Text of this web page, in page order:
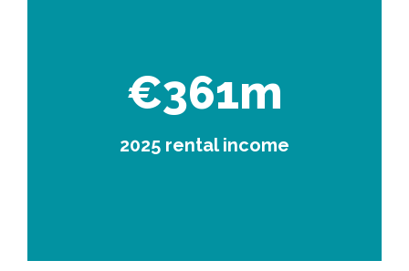
€361m
2025 rental income